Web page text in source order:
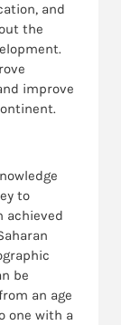
and
the
improve
to
achieved
be
an age
one with a